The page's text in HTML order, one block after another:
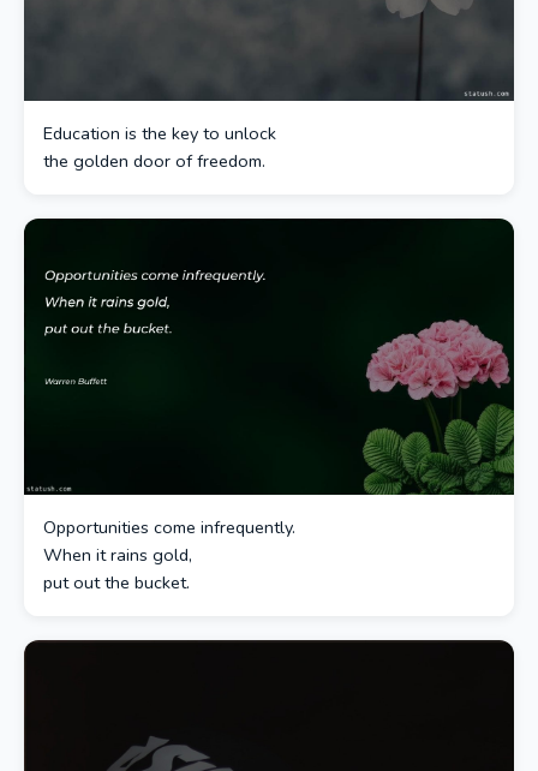
Education is the key to unlock
the golden door of freedom.
Opportunities come infrequently.
When it rains gold,
put out the bucket.